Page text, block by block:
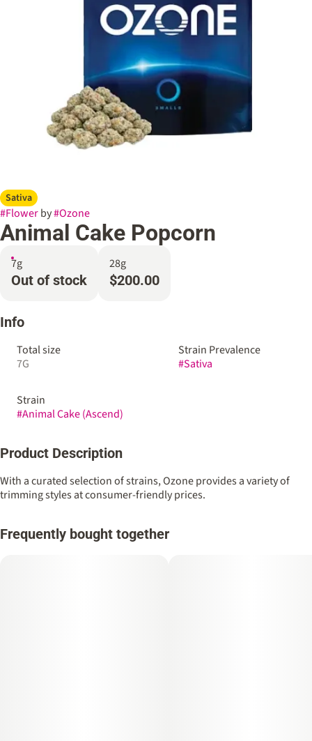
Sativa
#Flowerby#Ozone
Animal Cake Popcorn
7g
Out of stock
28g
$200.00
Info
Total size
7G
Strain Prevalence
#Sativa
Strain
#Animal Cake (Ascend)
Product Description
With a curated selection of strains, Ozone provides a variety of
trimming styles at consumer-friendly prices.
Frequently bought together